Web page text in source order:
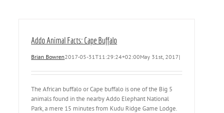
Addo Animal Facts: Cape Buffalo
Brian Bowren2017-05-31T11:29:24+02:00May 31st, 2017|
The African buffalo or Cape buffalo is one of the Big 5
animals found in the nearby Addo Elephant National
Park, a mere 15 minutes from Kudu Ridge Game Lodge.